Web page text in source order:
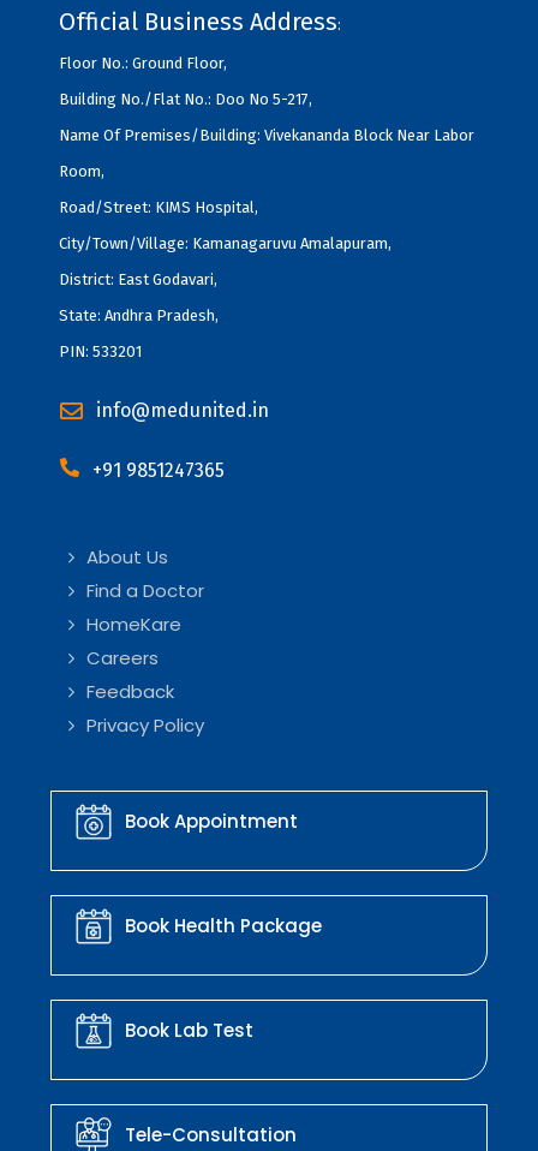
Official Business Address:
Floor No.: Ground Floor,
Building No./Flat No.: Doo No 5-217,
Name Of Premises/Building: Vivekananda Block Near Labor
Room,
Road/Street: KIMS Hospital,
City/Town/Village: Kamanagaruvu Amalapuram,
District: East Godavari,
State: Andhra Pradesh,
PIN: 533201
info@medunited.in
+91 9851247365
About Us
Find a Doctor
HomeKare
Careers
Feedback
Privacy Policy
Book Appointment
Book Health Package
Book Lab Test
Tele-Consultation